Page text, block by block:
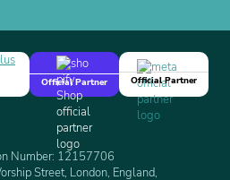
Official Partner
Official Partner
Number: 12157706
Street, London, England,